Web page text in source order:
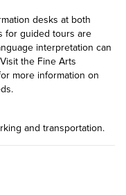
desks at both
for guided tours are
interpretation can
the Fine Arts
more information on
.
and transportation.